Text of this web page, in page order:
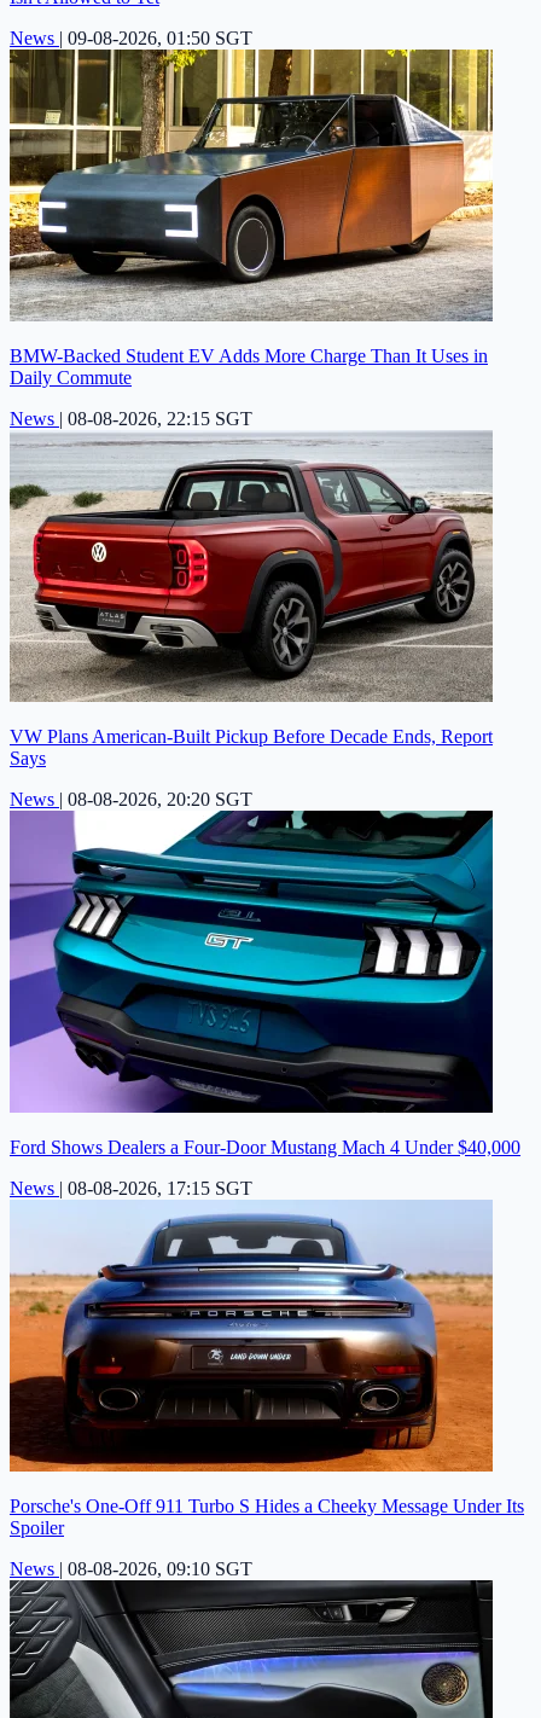
News | 09-08-2026, 01:50 SGT
BMW-Backed Student EV Adds More Charge Than It Uses in
Daily Commute
News | 08-08-2026, 22:15 SGT
VW Plans American-Built Pickup Before Decade Ends, Report
Says
News | 08-08-2026, 20:20 SGT
Ford Shows Dealers a Four-Door Mustang Mach 4 Under $40,000
News | 08-08-2026, 17:15 SGT
Porsche's One-Off 911 Turbo S Hides a Cheeky Message Under Its
Spoiler
News | 08-08-2026, 09:10 SGT